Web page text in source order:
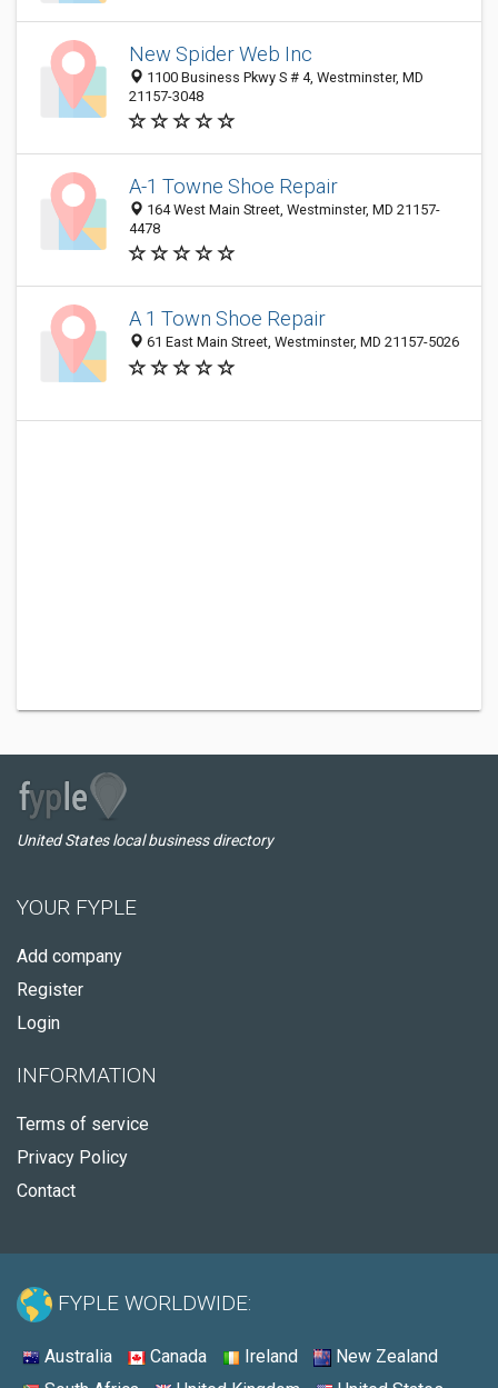
New Spider Web Inc
1100 Business Pkwy S # 4, Westminster, MD
21157-3048
A-1 Towne Shoe Repair
164 West Main Street, Westminster, MD 21157-
4478
A 1 Town Shoe Repair
61 East Main Street, Westminster, MD 21157-5026
United States local business directory
YOUR FYPLE
Add company
Register
Login
INFORMATION
Terms of service
Privacy Policy
Contact
FYPLE WORLDWIDE:
Australia Canada Ireland
New Zealand